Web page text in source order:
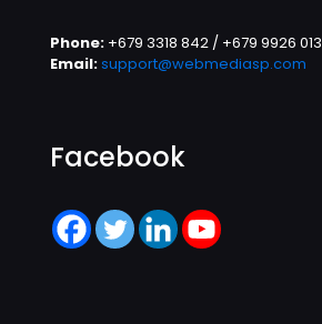
Phone: +679 3318 842 / +679 9926 013
Email:support@webmediasp.com
Facebook